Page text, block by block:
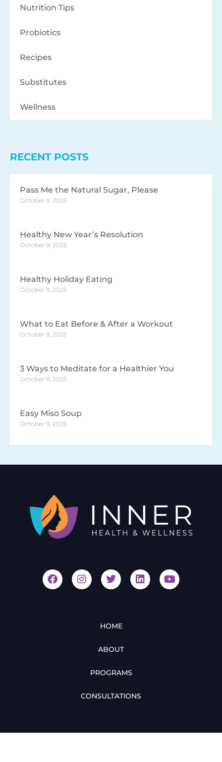
Nutrition Tips
Probiotics
Recipes
Substitutes
Wellness
RECENT POSTS
Pass Me the Natural Sugar, Please
October 9, 2025
Healthy New Year’s Resolution
October 9, 2025
Healthy Holiday Eating
October 9, 2025
What to Eat Before & After a Workout
October 9, 2025
3 Ways to Meditate for a Healthier You
October 9, 2025
Easy Miso Soup
October 9, 2025
HOME
ABOUT
PROGRAMS
CONSULTATIONS